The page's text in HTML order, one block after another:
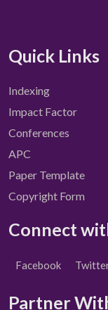
Quick Links
Indexing
Impact Factor
Conferences
APC
Paper Template
Copyright Form
Connect
Facebook
Partner